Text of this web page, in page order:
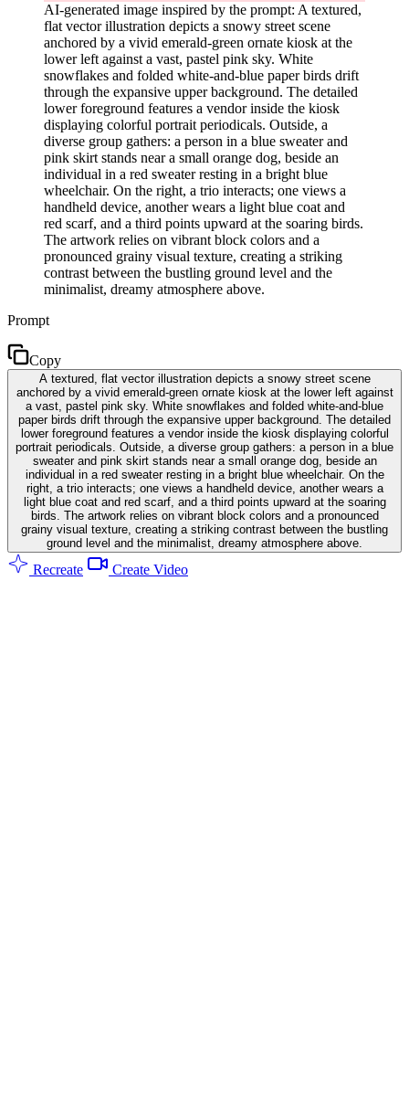
AI-generated image inspired by the prompt: A textured,
flat vector illustration depicts a snowy street scene
anchored by a vivid emerald-green ornate kiosk at the
lower left against a vast, pastel pink sky. White
snowflakes and folded white-and-blue paper birds drift
through the expansive upper background. The detailed
lower foreground features a vendor inside the kiosk
displaying colorful portrait periodicals. Outside, a
diverse group gathers: a person in a blue sweater and
pink skirt stands near a small orange dog, beside an
individual in a red sweater resting in a bright blue
wheelchair. On the right, a trio interacts; one views a
handheld device, another wears a light blue coat and
red scarf, and a third points upward at the soaring birds.
The artwork relies on vibrant block colors and a
pronounced grainy visual texture, creating a striking
contrast between the bustling ground level and the
minimalist, dreamy atmosphere above.
Prompt
Copy
A textured, flat vector illustration depicts a snowy street scene
anchored by a vivid emerald-green ornate kiosk at the lower left against
a vast, pastel pink sky. White snowflakes and folded white-and-blue
paper birds drift through the expansive upper background. The detailed
lower foreground features a vendor inside the kiosk displaying colorful
portrait periodicals. Outside, a diverse group gathers: a person in a blue
sweater and pink skirt stands near a small orange dog, beside an
individual in a red sweater resting in a bright blue wheelchair. On the
right, a trio interacts; one views a handheld device, another wears a
light blue coat and red scarf, and a third points upward at the soaring
birds. The artwork relies on vibrant block colors and a pronounced
grainy visual texture, creating a striking contrast between the bustling
ground level and the minimalist, dreamy atmosphere above.
Recreate Create Video